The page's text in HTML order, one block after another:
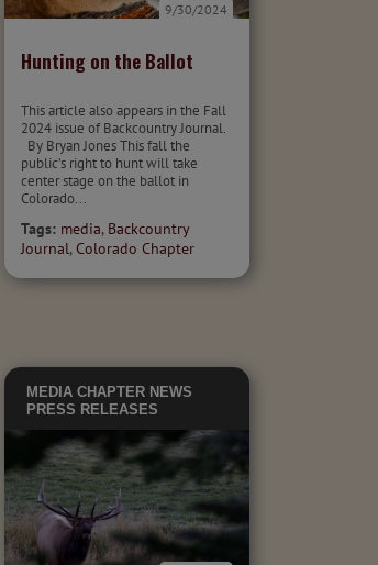
Hunting on the Ballot
9/30/2024
This article also appears in the Fall
2024 issue of Backcountry Journal.
By Bryan Jones This fall the
public’s right to hunt will take
center stage on the ballot in
Colorado...
Tags: media, Backcountry
Journal, Colorado Chapter
MEDIA CHAPTER NEWS
PRESS RELEASES